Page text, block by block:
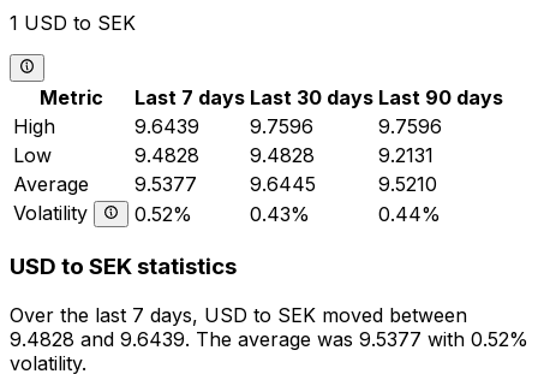
1 USD to SEK
Metric Last 7 days Last 30 days Last 90 days
High
9.6439 9.7596
9.7596
Low
9.4828 9.4828
9.2131
Average
9.5377 9.6445
9.5210
Volatility
0.52% 0.43% 0.44%
USD to SEK statistics
Over the last 7 days, USD to SEK moved between
9.4828 and 9.6439. The average was 9.5377 with 0.52%
volatility.